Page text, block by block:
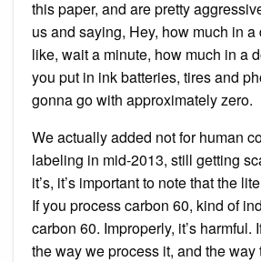
this paper, and are pretty
us and saying, Hey, how much in a
like, wait a minute, how much in a
you put in ink batteries, tires and
gonna go with approximately zero.
We actually added not for human
labeling in mid-2013, still getting
it’s, it’s important to note that the
If you process carbon 60, kind of
carbon 60. Improperly, it’s harmful.
the way we process it, and the way